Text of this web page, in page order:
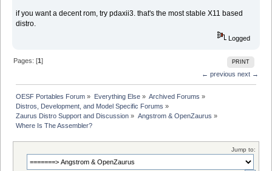
if you want a decent rom, try pdaxii3. that's the most stable X11 based
distro.
Logged
PRINT
Pages: [1]
← previous next →
OESF Portables Forum » Everything Else» Archived Forums »
Distros, Development, and Model Specific Forums »
Zaurus Distro Support and Discussion » Angstrom & OpenZaurus »
Where Is The Assembler?
Jump to: